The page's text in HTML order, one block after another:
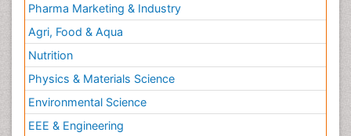
Pharma Marketing & Industry
Agri, Food & Aqua
Nutrition
Physics & Materials Science
Environmental Science
EEE & Engineering